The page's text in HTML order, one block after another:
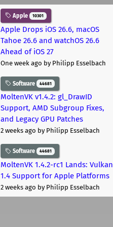
Apple 10301
Apple Drops iOS 26.6, macOS
Tahoe 26.6 and watchOS 26.6
Ahead of iOS 27
One week ago by Philipp Esselbach
Software 44681
MoltenVK v1.4.2: gl_DrawID
Support, AMD Subgroup Fixes,
and Legacy GPU Patches
2 weeks ago by Philipp Esselbach
Software 44681
MoltenVK 1.4.2-rc1 Lands: Vulkan
1.4 Support for Apple Platforms
2 weeks ago by Philipp Esselbach